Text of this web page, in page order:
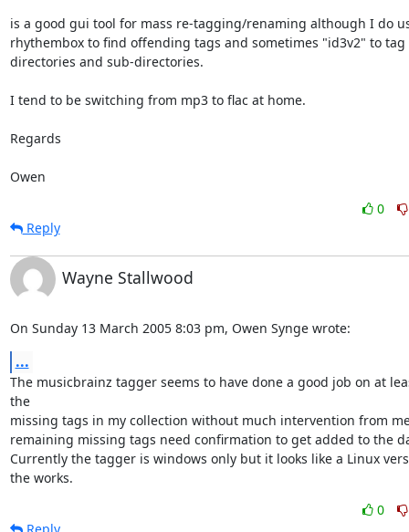
is a good gui tool for mass re-tagging/renaming although I do
rhythembox to find offending tags and sometimes "id3v2" to tag
directories and sub-directories.
I tend to be switching from mp3 to flac at home.
Regards
Owen
0
Reply
Wayne Stallwood
On Sunday 13 March 2005 8:03 pm, Owen Synge wrote:
...
The musicbrainz tagger seems to have done a good job on at
the
missing tags in my collection without much intervention from
remaining missing tags need confirmation to get added to the
Currently the tagger is windows only but it looks like a Linux
the works.
0